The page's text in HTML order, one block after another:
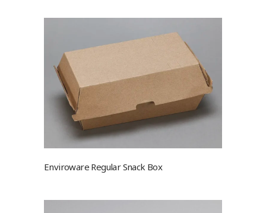
Enviroware Regular Snack Box